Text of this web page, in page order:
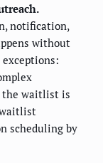
notification,
without
the waitlist is
scheduling by